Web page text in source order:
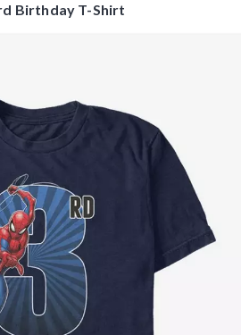
Birthday T-Shirt